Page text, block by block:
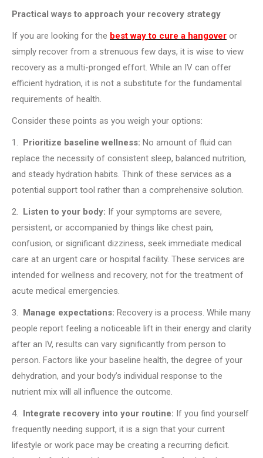
Practical ways to approach your recovery strategy
If you are looking for the best way to cure a hangover or
simply recover from a strenuous few days, it is wise to view
recovery as a multi-pronged effort. While an IV can offer
efficient hydration, it is not a substitute for the fundamental
requirements of health.
Consider these points as you weigh your options:
1. Prioritize baseline wellness: No amount of fluid can
replace the necessity of consistent sleep, balanced nutrition,
and steady hydration habits. Think of these services as a
potential support tool rather than a comprehensive solution.
2. Listen to your body: If your symptoms are severe,
persistent, or accompanied by things like chest pain,
confusion, or significant dizziness, seek immediate medical
care at an urgent care or hospital facility. These services are
intended for wellness and recovery, not for the treatment of
acute medical emergencies.
3. Manage expectations: Recovery is a process. While many
people report feeling a noticeable lift in their energy and clarity
after an IV, results can vary significantly from person to
person. Factors like your baseline health, the degree of your
dehydration, and your body’s individual response to the
nutrient mix will all influence the outcome.
4. Integrate recovery into your routine: If you find yourself
frequently needing support, it is a sign that your current
lifestyle or work pace may be creating a recurring deficit.